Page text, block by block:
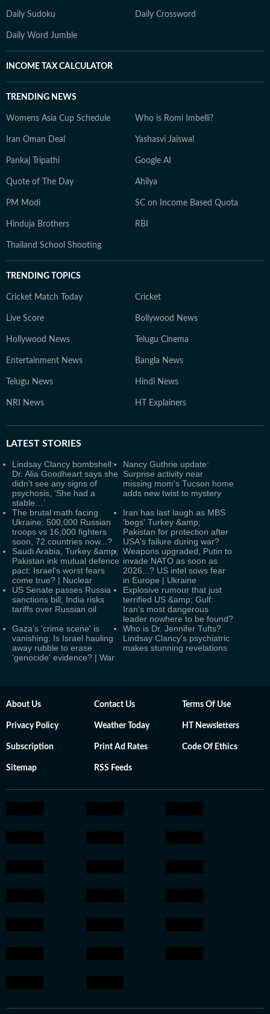
Daily Sudoku Daily Crossword
Daily Word Jumble
INCOME TAX CALCULATOR
TRENDING NEWS
Womens Asia Cup Schedule Who is Romi Imbelli?
Iran Oman Deal Yashasvi Jaiswal
Pankaj Tripathi Google AI
Quote of The Day Ahilya
PM Modi SC on Income Based Quota
Hinduja Brothers RBI
Thailand School Shooting
TRENDING TOPICS
Cricket Match Today Cricket
Live Score Bollywood News
Hollywood News Telugu Cinema
Entertainment News Bangla News
Telugu News Hindi News
NRI News HT Explainers
LATEST STORIES
Lindsay Clancy bombshell:
Dr. Alia Goodheart says she
didn't see any signs of
psychosis, ‘She had a
stable…’
Nancy Guthrie update:
Surprise activity near
missing mom's Tucson home
adds new twist to mystery
The brutal math facing
Ukraine: 500,000 Russian
troops vs 16,000 fighters
soon, 72 countries now...?
Iran has last laugh as MBS
'begs' Turkey &amp;
Pakistan for protection after
USA's failure during war?
Saudi Arabia, Turkey &amp;
Pakistan ink mutual defence
pact: Israel's worst fears
come true? | Nuclear
Weapons upgraded, Putin to
invade NATO as soon as
2026...? US intel sows fear
in Europe | Ukraine
US Senate passes Russia
sanctions bill; India risks
tariffs over Russian oil
Explosive rumour that just
terrified US &amp; Gulf:
Iran’s most dangerous
leader nowhere to be found?
Gaza’s 'crime scene' is
vanishing: Is Israel hauling
away rubble to erase
'genocide' evidence? | War
Who is Dr. Jennifer Tufts?
Lindsay Clancy's psychiatric
makes stunning revelations
About Us Contact Us Terms Of Use
Privacy Policy Weather Today HT Newsletters
Subscription Print Ad Rates Code Of Ethics
Sitemap RSS Feeds